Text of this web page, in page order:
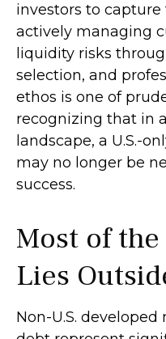
investors to
actively managing
liquidity risks
selection, and
ethos is one of
recognizing that in
landscape, a U.S.-
may no longer be
success.
Most of
Lies
Non-U.S.